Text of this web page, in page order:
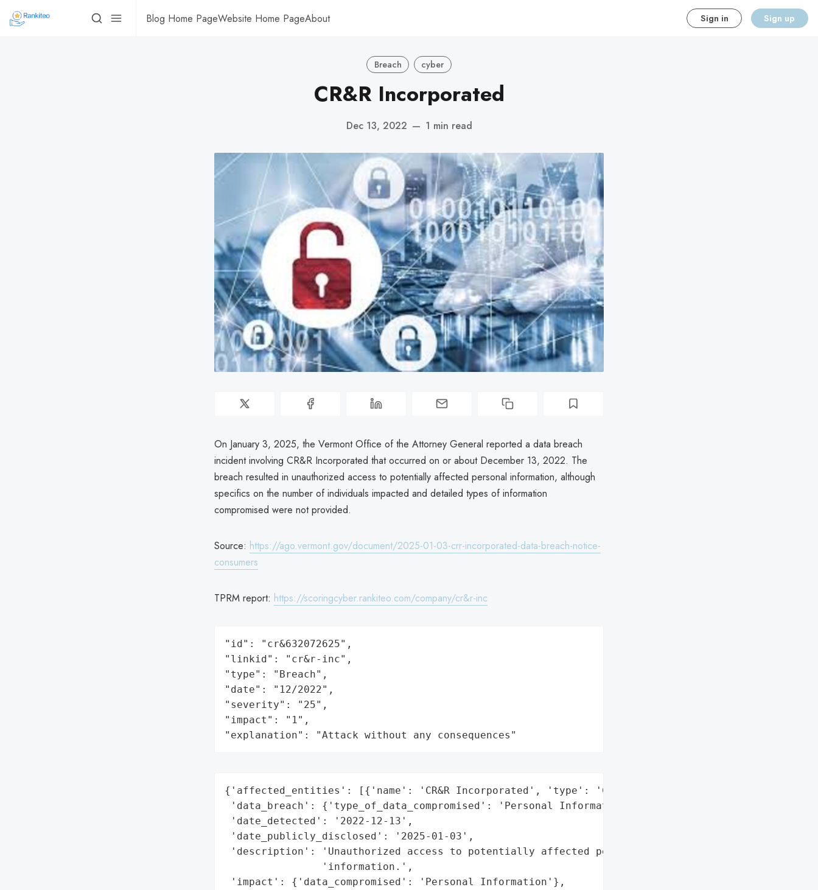
Blog Home PageWebsite Home PageAbout Sign in Sign up
Breach cyber
CR&R Incorporated
Dec 13, 2022 — 1 min read
On January 3, 2025, the Vermont Office of the Attorney General reported a data breach
incident involving CR&R Incorporated that occurred on or about December 13, 2022. The
breach resulted in unauthorized access to potentially affected personal information, although
specifics on the number of individuals impacted and detailed types of information
compromised were not provided.
Source: https://ago.vermont.gov/document/2025-01-03-crr-incorporated-data-breach-notice-
consumers
TPRM report: https://scoringcyber.rankiteo.com/company/cr&r-inc
"id": "cr&632072625",
"linkid": "cr&r-inc",
"type": "Breach",
"date": "12/2022",
"severity": "25",
"impact": "1",
"explanation": "Attack without any consequences"
{'affected_entities': [{'name': 'CR&R Incorporated', 'type': 'Company'}],
'data_breach': {'type_of_data_compromised': 'Personal Information'},
'date_detected': '2022-12-13',
'date_publicly_disclosed': '2025-01-03',
'description': 'Unauthorized access to potentially affected personal '
                'information.',
'impact': {'data_compromised': 'Personal Information'},